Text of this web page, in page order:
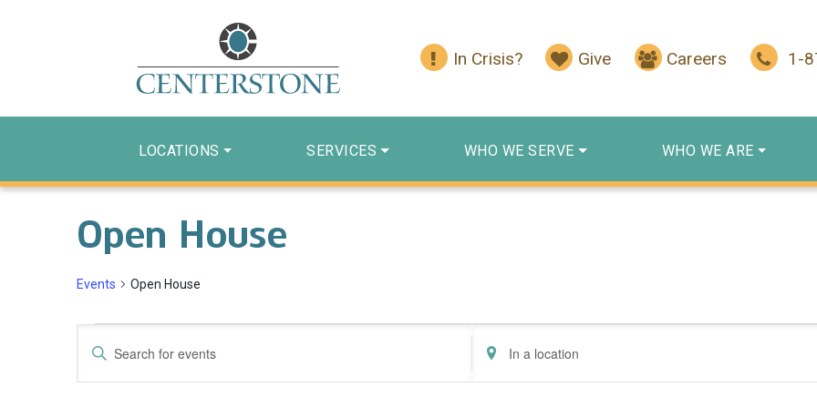
In Crisis? Give Careers 1-
LOCATIONS SERVICES WHO WE SERVE WHO WE ARE
Open House
Events Open House
Events
Events
Search
Enter
Enter
Location.